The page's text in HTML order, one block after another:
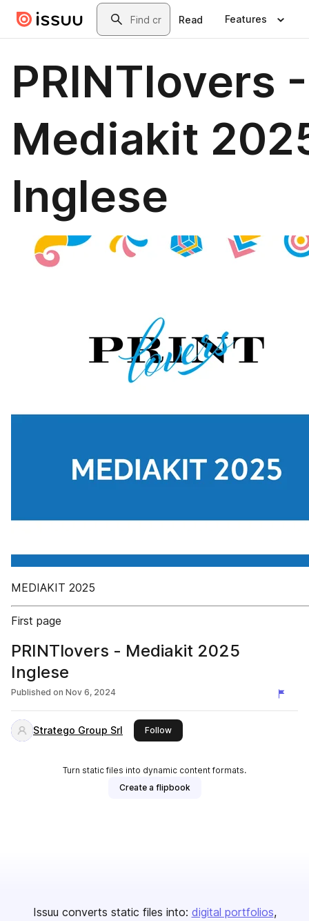
Skip to main contentSearch
Read Features
PRINTlovers -
Mediakit
Inglese
MEDIAKIT 2025
First page
PRINTlovers - Mediakit 2025
Inglese
Published on Nov 6, 2024
Stratego Group Srl Followthis publisher
Turn static files into dynamic content formats.
Create a flipbook
Issuu converts static files into: digital portfolios